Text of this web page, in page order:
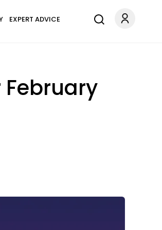
EXPERT ADVICE
February